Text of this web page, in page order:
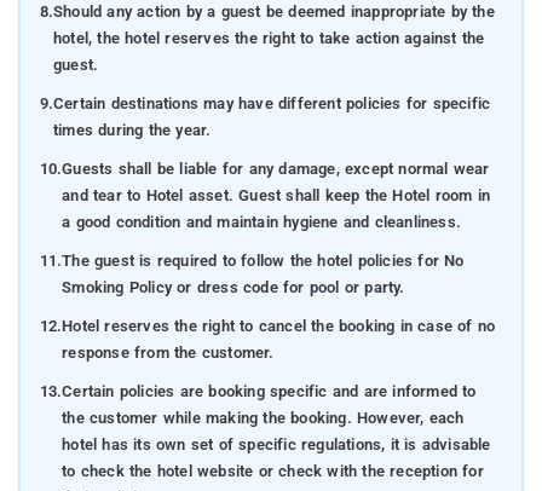
8.Should any action by a guest be deemed inappropriate by the
hotel, the hotel reserves the right to take action against the
guest.
9.Certain destinations may have different policies for specific
times during the year.
10.Guests shall be liable for any damage, except normal wear
and tear to Hotel asset. Guest shall keep the Hotel room in
a good condition and maintain hygiene and cleanliness.
11.The guest is required to follow the hotel policies for No
Smoking Policy or dress code for pool or party.
12.Hotel reserves the right to cancel the booking in case of no
response from the customer.
13.Certain policies are booking specific and are informed to
the customer while making the booking. However, each
hotel has its own set of specific regulations, it is advisable
to check the hotel website or check with the reception for